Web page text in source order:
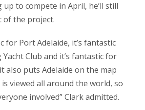
up to compete in April, he’ll still
of the project.
for Port Adelaide, it’s fantastic
Club and it’s fantastic for
also puts Adelaide on the map
viewed all around the world, so
involved” Clark admitted.